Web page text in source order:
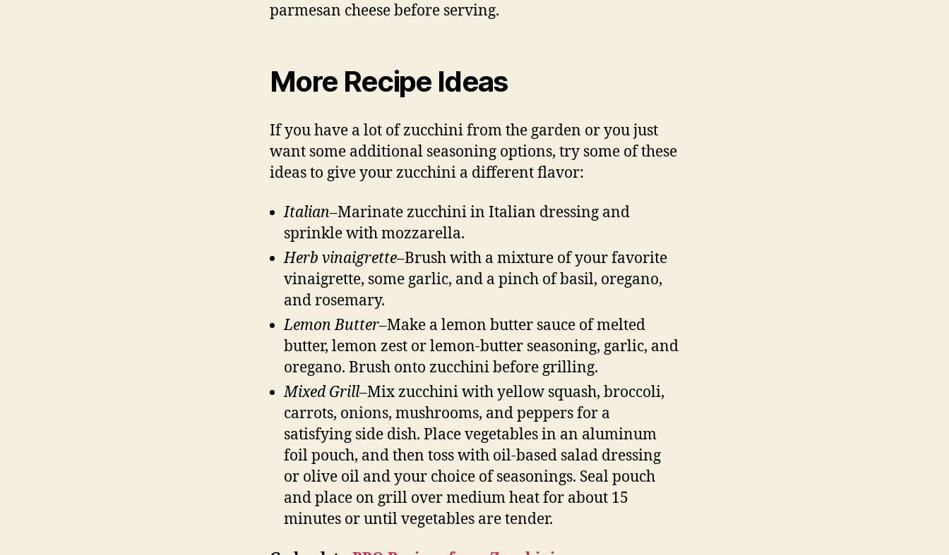
parmesan cheese before serving.
More Recipe Ideas
If you have a lot of zucchini from the garden or you just
want some additional seasoning options, try some of these
ideas to give your zucchini a different flavor:
Italian–Marinate zucchini in Italian dressing and
sprinkle with mozzarella.
Herb vinaigrette–Brush with a mixture of your favorite
vinaigrette, some garlic, and a pinch of basil, oregano,
and rosemary.
Lemon Butter–Make a lemon butter sauce of melted
butter, lemon zest or lemon-butter seasoning, garlic, and
oregano. Brush onto zucchini before grilling.
Mixed Grill–Mix zucchini with yellow squash, broccoli,
carrots, onions, mushrooms, and peppers for a
satisfying side dish. Place vegetables in an aluminum
foil pouch, and then toss with oil-based salad dressing
or olive oil and your choice of seasonings. Seal pouch
and place on grill over medium heat for about 15
minutes or until vegetables are tender.